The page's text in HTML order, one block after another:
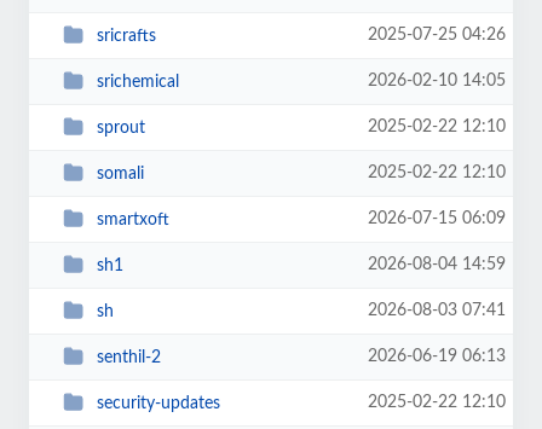
sricrafts 2025-07-25 04:26
srichemical 2026-02-10 14:05
sprout 2025-02-22 12:10
somali 2025-02-22 12:10
smartxoft 2026-07-15 06:09
sh1 2026-08-04 14:59
sh 2026-08-03 07:41
senthil-2 2026-06-19 06:13
security-updates 2025-02-22 12:10